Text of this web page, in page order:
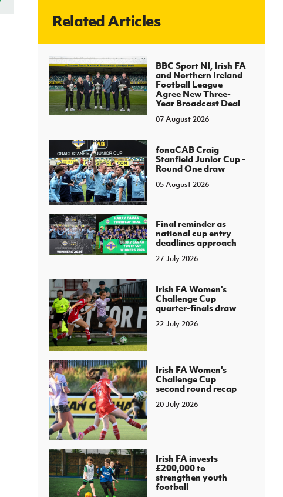
J
About JD National Academy
Programme
Sport
Related Articles
BBC Sport NI, Irish FA
and Northern Ireland
Football League
Agree New Three-
Year Broadcast Deal
07 August 2026
fonaCAB Craig
Stanfield Junior Cup -
Round One draw
05 August 2026
Final reminder as
national cup entry
deadlines approach
27 July 2026
Irish FA Women's
Challenge Cup
quarter-finals draw
22 July 2026
Irish FA Women's
Challenge Cup
second round recap
20 July 2026
Irish FA invests
£200,000 to
strengthen youth
football